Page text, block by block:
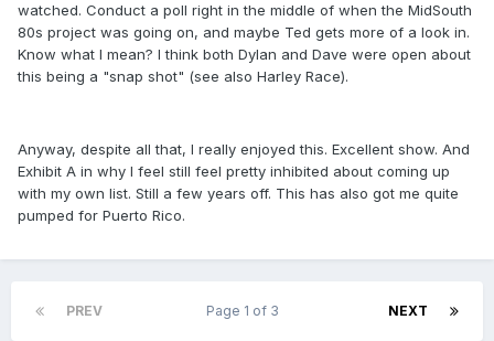
watched. Conduct a poll right in the middle of when the MidSouth
80s project was going on, and maybe Ted gets more of a look in.
Know what I mean? I think both Dylan and Dave were open about
this being a "snap shot" (see also Harley Race).
Anyway, despite all that, I really enjoyed this. Excellent show. And
Exhibit A in why I feel still feel pretty inhibited about coming up
with my own list. Still a few years off. This has also got me quite
pumped for Puerto Rico.
PREV NEXT
Page 1 of 3